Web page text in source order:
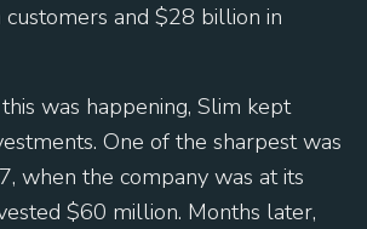
and $28 billion in
was happening, Slim kept
One of the sharpest was
when the company was at its
$60 million. Months later,